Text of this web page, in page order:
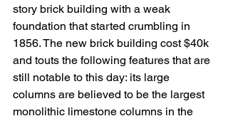
story brick building with a weak
foundation that started crumbling in
1856. The new brick building cost $40k
and touts the following features that are
still notable to this day: its large
columns are believed to be the largest
monolithic limestone columns in the